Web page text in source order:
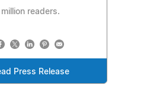
million readers.
Press Release